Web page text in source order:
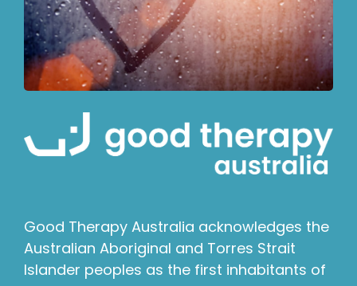
Good Therapy Australia acknowledges the
Australian Aboriginal and Torres Strait
Islander peoples as the first inhabitants of